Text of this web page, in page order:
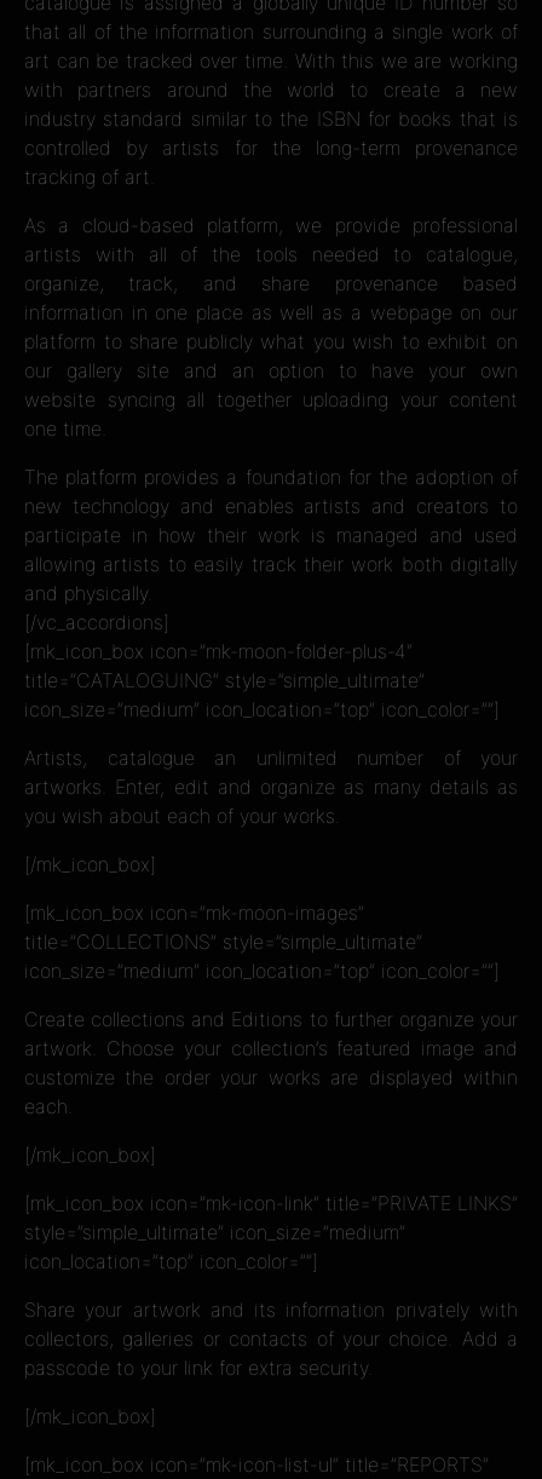
that all of the information surrounding a single work of
art can be tracked over time. With this we are working
with partners around the world to create a new
industry standard similar to the ISBN for books that is
controlled by artists for the long-term provenance
tracking of art.
As a cloud-based platform, we provide professional
artists with all of the tools needed to catalogue,
organize, track, and share provenance based
information in one place as well as a webpage on our
platform to share publicly what you wish to exhibit on
our gallery site and an option to have your own
website syncing all together uploading your content
one time.
The platform provides a foundation for the adoption of
new technology and enables artists and creators to
participate in how their work is managed and used
allowing artists to easily track their work both digitally
and physically.
[/vc_accordions]
[mk_icon_box icon=”mk-moon-folder-plus-4″
title=”CATALOGUING” style=”simple_ultimate”
icon_size=”medium” icon_location=”top” icon_color=””]
Artists, catalogue an unlimited number of your
artworks. Enter, edit and organize as many details as
you wish about each of your works.
[/mk_icon_box]
[mk_icon_box icon=”mk-moon-images”
title=”COLLECTIONS” style=”simple_ultimate”
icon_size=”medium” icon_location=”top” icon_color=””]
Create collections and Editions to further organize your
artwork. Choose your collection’s featured image and
customize the order your works are displayed within
each.
[/mk_icon_box]
[mk_icon_box icon=”mk-icon-link” title=”PRIVATE LINKS”
style=”simple_ultimate” icon_size=”medium”
icon_location=”top” icon_color=””]
Share your artwork and its information privately with
collectors, galleries or contacts of your choice. Add a
passcode to your link for extra security.
[/mk_icon_box]
[mk_icon_box icon=”mk-icon-list-ul” title=”REPORTS”